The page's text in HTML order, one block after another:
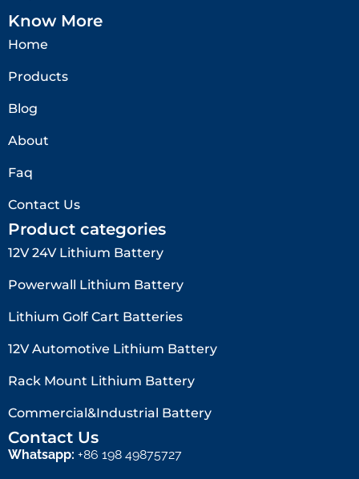
Know More
Home
Products
Blog
About
Faq
Contact Us
Product categories
12V 24V Lithium Battery​
Powerwall Lithium Battery
Lithium Golf Cart Batteries
12V Automotive Lithium Battery
Rack Mount Lithium Battery
Commercial&Industrial Battery
Contact Us
Whatsapp: +86 198 49875727